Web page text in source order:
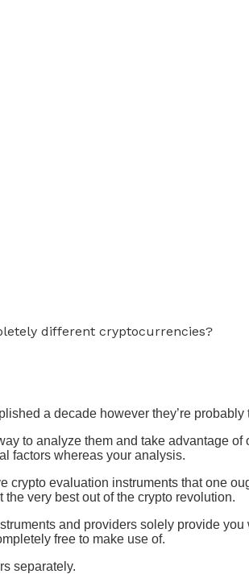
different cryptocurrencies?
a decade however they’re
to analyze them and take advantage
factors whereas your analysis.
crypto evaluation instruments that one
very best out of the crypto revolution.
and providers solely provide
free to make use of.
separately.